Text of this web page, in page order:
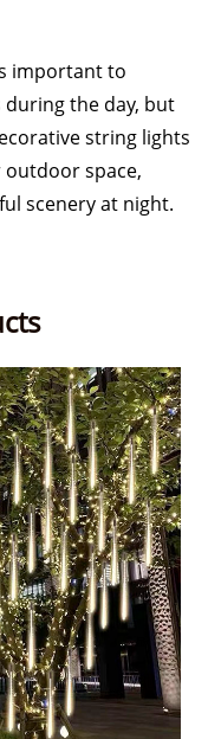
important to
the day, but
string lights
space,
scenery at night.